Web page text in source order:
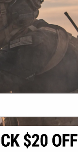
VIEW
2801 W. Mission Rd.
Alhambra, CA 91803
(626) 286-0360
M-F 7am-5pm PST